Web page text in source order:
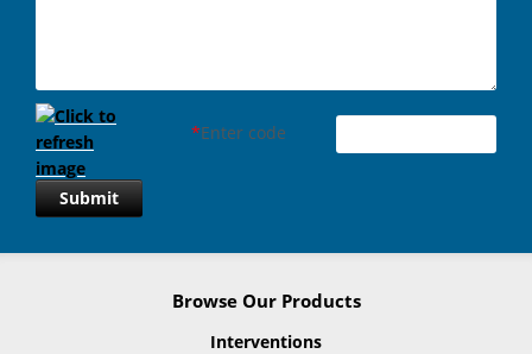
*Enter code
Submit
Browse Our Products
Interventions